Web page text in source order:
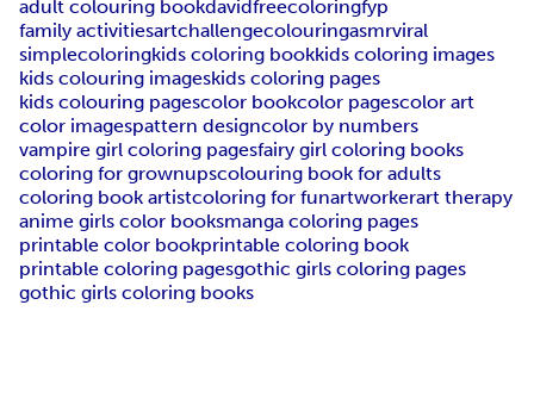
adult colouring bookdavidfreecoloringfyp
family activitiesartchallengecolouringasmrviral
simplecoloringkids coloring bookkids coloring images
kids colouring imageskids coloring pages
kids colouring pagescolor bookcolor pagescolor art
color imagespattern designcolor by numbers
vampire girl coloring pagesfairy girl coloring books
coloring for grownupscolouring book for adults
coloring book artistcoloring for funartworkerart therapy
anime girls color booksmanga coloring pages
printable color bookprintable coloring book
printable coloring pagesgothic girls coloring pages
gothic girls coloring books